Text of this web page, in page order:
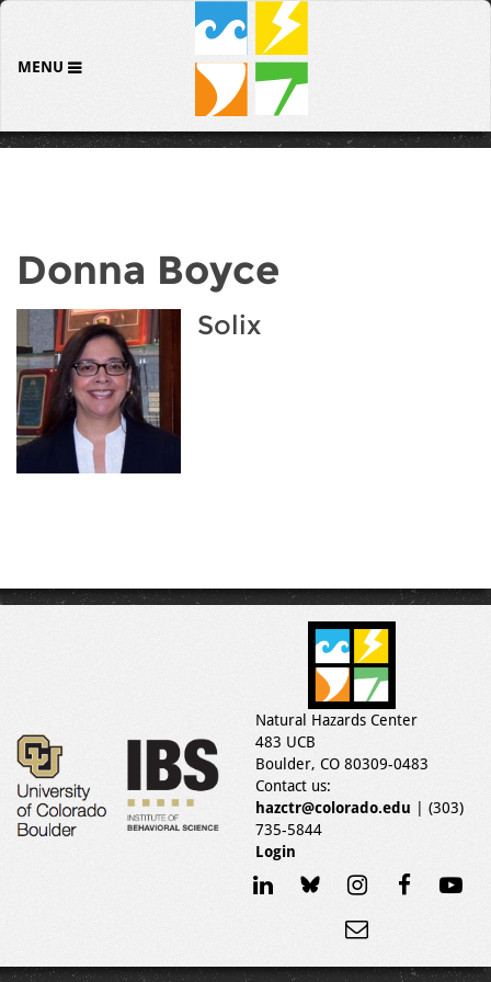
MENU
Donna Boyce
Solix
Natural Hazards Center
483 UCB
Boulder, CO 80309-0483
Contact us:
hazctr@colorado.edu | (303)
735-5844
Login